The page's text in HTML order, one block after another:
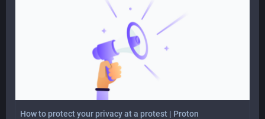
How to protect your privacy at a protest | Proton